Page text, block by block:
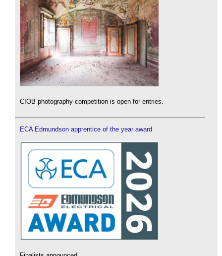
CIOB photography competition is open for entries.
ECA Edmundson apprentice of the year award